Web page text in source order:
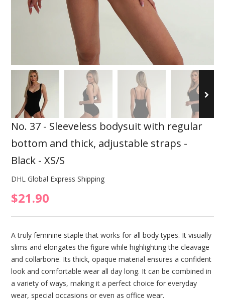
No. 37 - Sleeveless bodysuit with regular
bottom and thick, adjustable straps -
Black - XS/S
DHL Global Express Shipping
$21.90
A truly feminine staple that works for all body types. It visually
slims and elongates the figure while highlighting the cleavage
and collarbone. Its thick, opaque material ensures a confident
look and comfortable wear all day long. It can be combined in
a variety of ways, making it a perfect choice for everyday
wear, special occasions or even as office wear.